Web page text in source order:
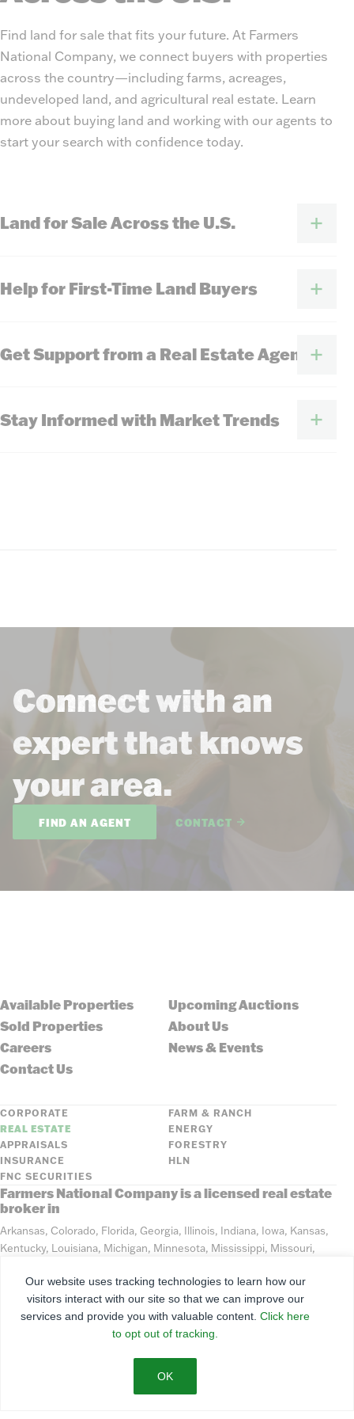
Find land for sale that fits your future. At Farmers
National Company, we connect buyers with properties
across the country—including farms, acreages,
undeveloped land, and agricultural real estate. Learn
more about buying land and working with our agents to
start your search with confidence today.
Land for Sale Across the U.S.
Help for First-Time Land Buyers
Get Support from a Real Estate Agent
Stay Informed with Market Trends
Connect with an
expert that knows
your area.
FIND AN AGENT CONTACT
Available Properties
Upcoming Auctions
Sold Properties
About Us
Careers
News & Events
Contact Us
CORPORATE
FARM & RANCH
REAL ESTATE
ENERGY
APPRAISALS
FORESTRY
INSURANCE
HLN
FNC SECURITIES
Farmers National Company is a licensed real estate
broker in
Arkansas, Colorado, Florida, Georgia, Illinois, Indiana, Iowa, Kansas,
Kentucky, Louisiana, Michigan, Minnesota, Mississippi, Missouri,
Tennessee, Texas, Washington, Wisconsin, Wyoming
©2026 Farmers National Company
Terms of Use
Our website uses tracking technologies to learn how our
visitors interact with our site so that we can improve our
services and provide you with valuable content. Click here
to opt out of tracking.